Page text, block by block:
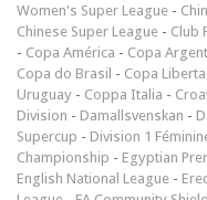
Women's Super League -
Chinese Super League - Club
- Copa América - Copa
Copa do Brasil - Copa
Uruguay - Coppa Italia -
Division - Damallsvenskan -
Supercup - Division 1
Championship - Egyptian
English National League -